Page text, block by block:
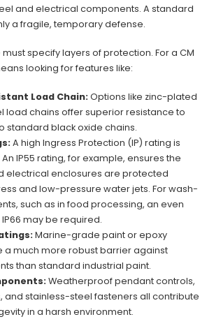
and electrical components. A standard
a fragile, temporary defense.
specify layers of protection. For a CM
looking for features like:
Load Chain: Options like zinc-plated
load chains offer superior resistance to
standard black oxide chains.
A high Ingress Protection (IP) rating is
IP55 rating, for example, ensures the
electrical enclosures are protected
and low-pressure water jets. For wash-
such as in food processing, an even
may be required.
Marine-grade paint or epoxy
a much more robust barrier against
than standard industrial paint.
Weatherproof pendant controls,
and stainless-steel fasteners all contribute
in a harsh environment.